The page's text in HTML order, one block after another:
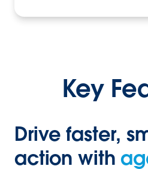
Key
Drive faster,
action with